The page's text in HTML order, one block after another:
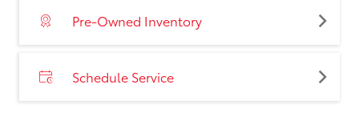
Pre-Owned Inventory
Schedule Service